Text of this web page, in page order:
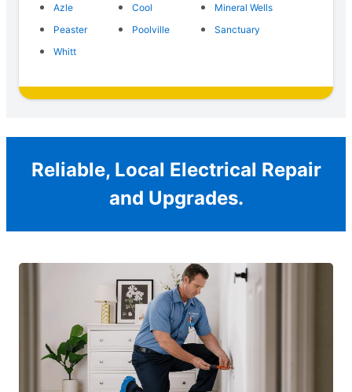
Azle
Cool
Mineral Wells
Peaster
Poolville
Sanctuary
Whitt
Reliable, Local Electrical Repair
and Upgrades.